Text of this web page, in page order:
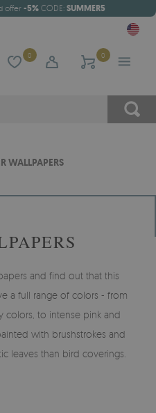
offer -5% CODE: SUMMER5
0 0
WALLPAPERS
and find out that this
a full range of colors - from
colors, to intense pink and
with brushstrokes and
leaves than bird coverings.